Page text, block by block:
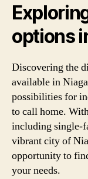
options
Discovering the
available in
possibilities for
to call home.
including single-
vibrant city of
opportunity to
your needs.